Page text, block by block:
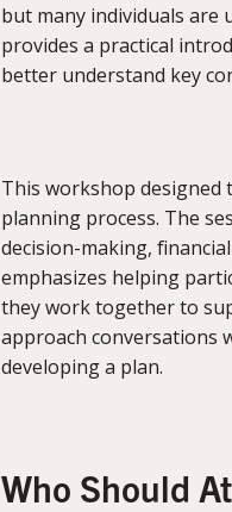
but many individuals are
provides a practical
better understand key
This workshop
planning process. The
decision-making,
emphasizes helping
they work together to
approach conversations
developing a plan.
Who Should